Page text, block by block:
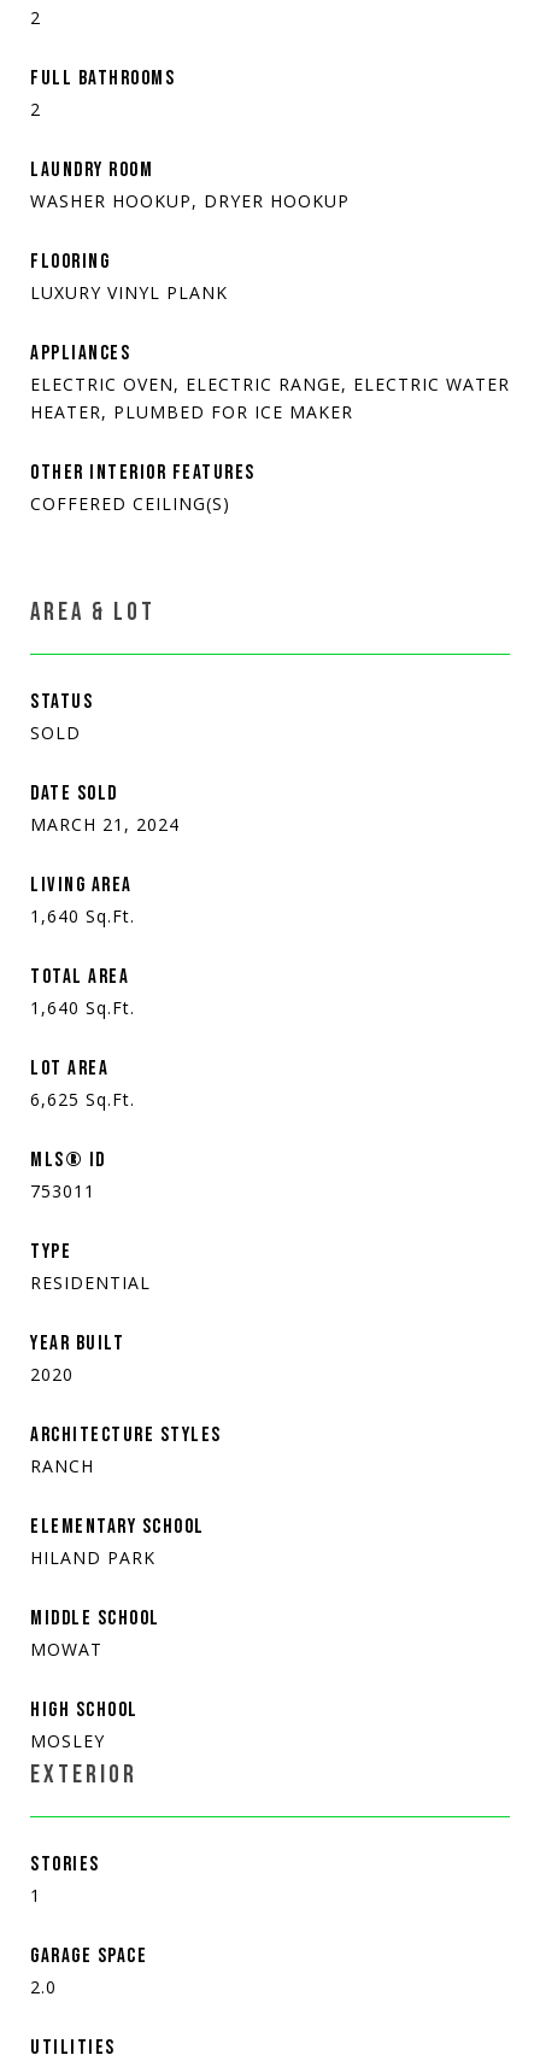
2
FULL BATHROOMS
2
LAUNDRY ROOM
WASHER HOOKUP, DRYER HOOKUP
FLOORING
LUXURY VINYL PLANK
APPLIANCES
ELECTRIC OVEN, ELECTRIC RANGE, ELECTRIC WATER
HEATER, PLUMBED FOR ICE MAKER
OTHER INTERIOR FEATURES
COFFERED CEILING(S)
AREA & LOT
STATUS
SOLD
DATE SOLD
MARCH 21, 2024
LIVING AREA
1,640 Sq.Ft.
TOTAL AREA
1,640 Sq.Ft.
LOT AREA
6,625 Sq.Ft.
MLS® ID
753011
TYPE
RESIDENTIAL
YEAR BUILT
2020
ARCHITECTURE STYLES
RANCH
ELEMENTARY SCHOOL
HILAND PARK
MIDDLE SCHOOL
MOWAT
HIGH SCHOOL
MOSLEY
EXTERIOR
STORIES
1
GARAGE SPACE
2.0
UTILITIES